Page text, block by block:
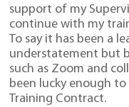
support of my
continue with my
To say it has been a
understatement but
such as Zoom and
been lucky enough
Training Contract.